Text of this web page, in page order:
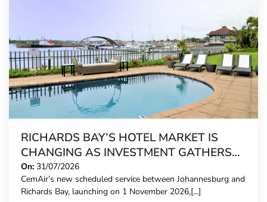
RICHARDS BAY’S HOTEL MARKET IS
CHANGING AS INVESTMENT GATHERS
PACE
On: 31/07/2026
CemAir’s new scheduled service between Johannesburg and
Richards Bay, launching on 1 November 2026,[...]